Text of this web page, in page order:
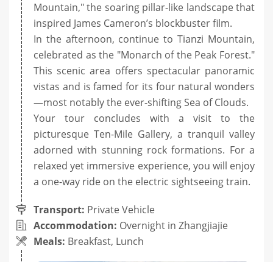
Mountain," the soaring pillar-like landscape that
inspired James Cameron’s blockbuster film.
In the afternoon, continue to Tianzi Mountain,
celebrated as the "Monarch of the Peak Forest."
This scenic area offers spectacular panoramic
vistas and is famed for its four natural wonders
—most notably the ever-shifting Sea of Clouds.
Your tour concludes with a visit to the
picturesque Ten-Mile Gallery, a tranquil valley
adorned with stunning rock formations. For a
relaxed yet immersive experience, you will enjoy
a one-way ride on the electric sightseeing train.
Transport: Private Vehicle
Accommodation: Overnight in Zhangjiajie
Meals: Breakfast, Lunch